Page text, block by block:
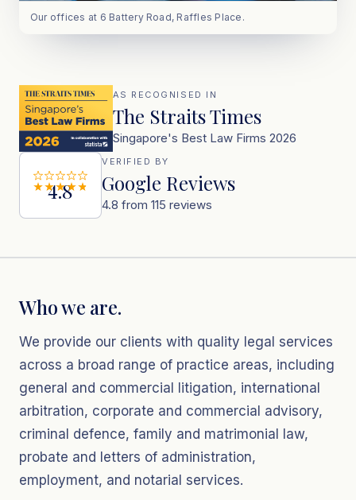
Our offices at 6 Battery Road, Raffles Place.
AS RECOGNISED IN
The Straits Times
Singapore's Best Law Firms 2026
4.8
VERIFIED BY
Google Reviews
4.8 from 115 reviews
Who we are.
We provide our clients with quality legal services
across a broad range of practice areas, including
general and commercial litigation, international
arbitration, corporate and commercial advisory,
criminal defence, family and matrimonial law,
probate and letters of administration,
employment, and notarial services.